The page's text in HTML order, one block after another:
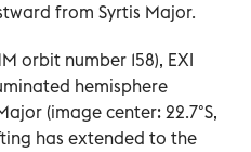
from Syrtis Major.
orbit number 158), EXI
hemisphere
(image center: 22.7°S,
has extended to the